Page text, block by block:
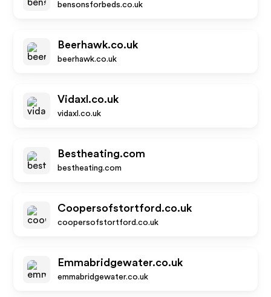
bensonsforbeds.co.uk
Beerhawk.co.uk
beerhawk.co.uk
Vidaxl.co.uk
vidaxl.co.uk
Bestheating.com
bestheating.com
Coopersofstortford.co.uk
coopersofstortford.co.uk
Emmabridgewater.co.uk
emmabridgewater.co.uk